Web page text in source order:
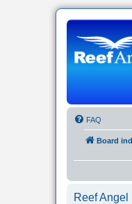
FAQ
Board
Reef Angel